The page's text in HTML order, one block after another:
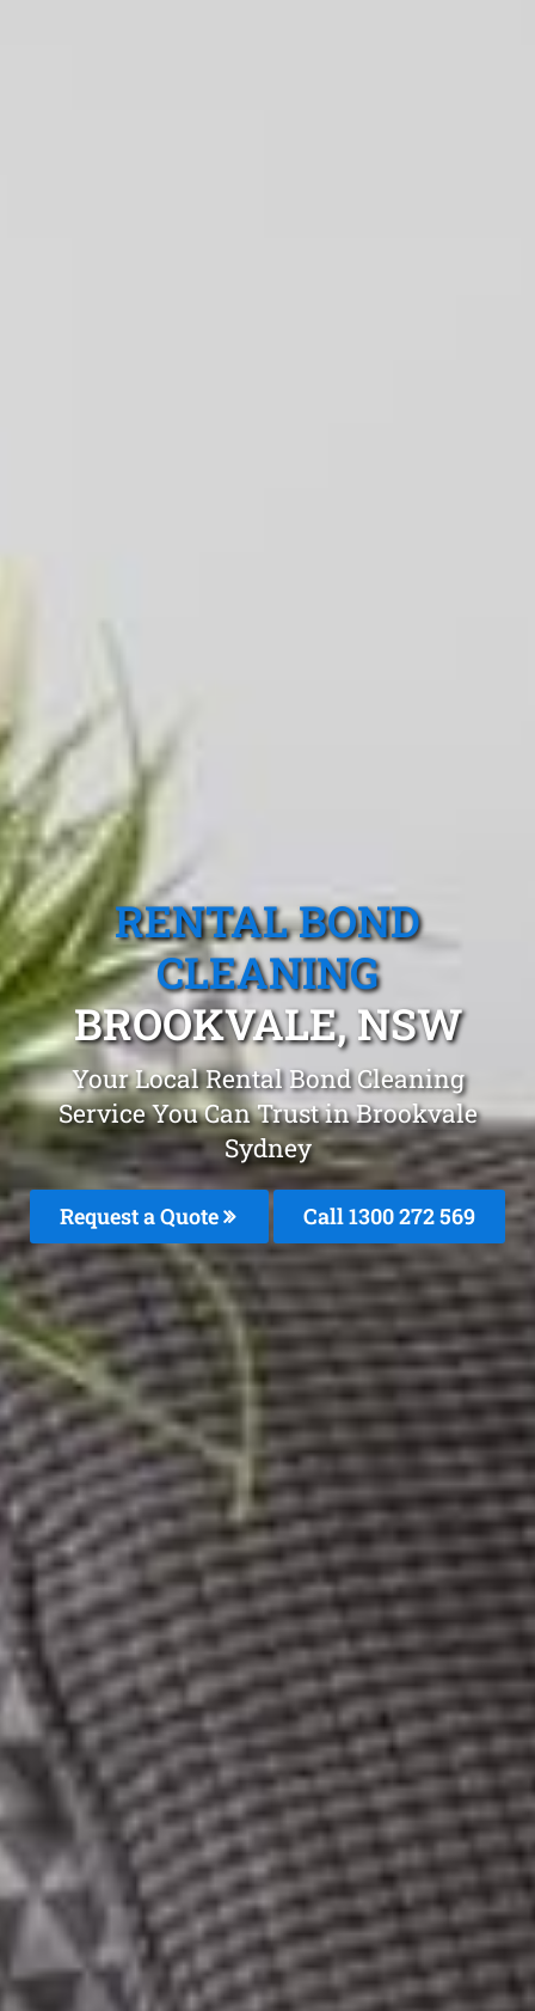
RENTAL BOND
CLEANING
BROOKVALE, NSW
Your Local Rental Bond Cleaning
Service You Can Trust in Brookvale
Sydney
Request a Quote Call 1300 272 569